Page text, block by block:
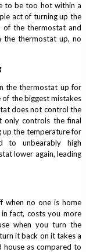
to be too hot within a
act of turning up the
of the thermostat and
the thermostat up, no
the thermostat up for
of the biggest mistakes
does not control the
only controls the final
up the temperature for
to unbearably high
lower again, leading
when no one is home
fact, costs you more
when you turn the
it back on it takes a
as compared to